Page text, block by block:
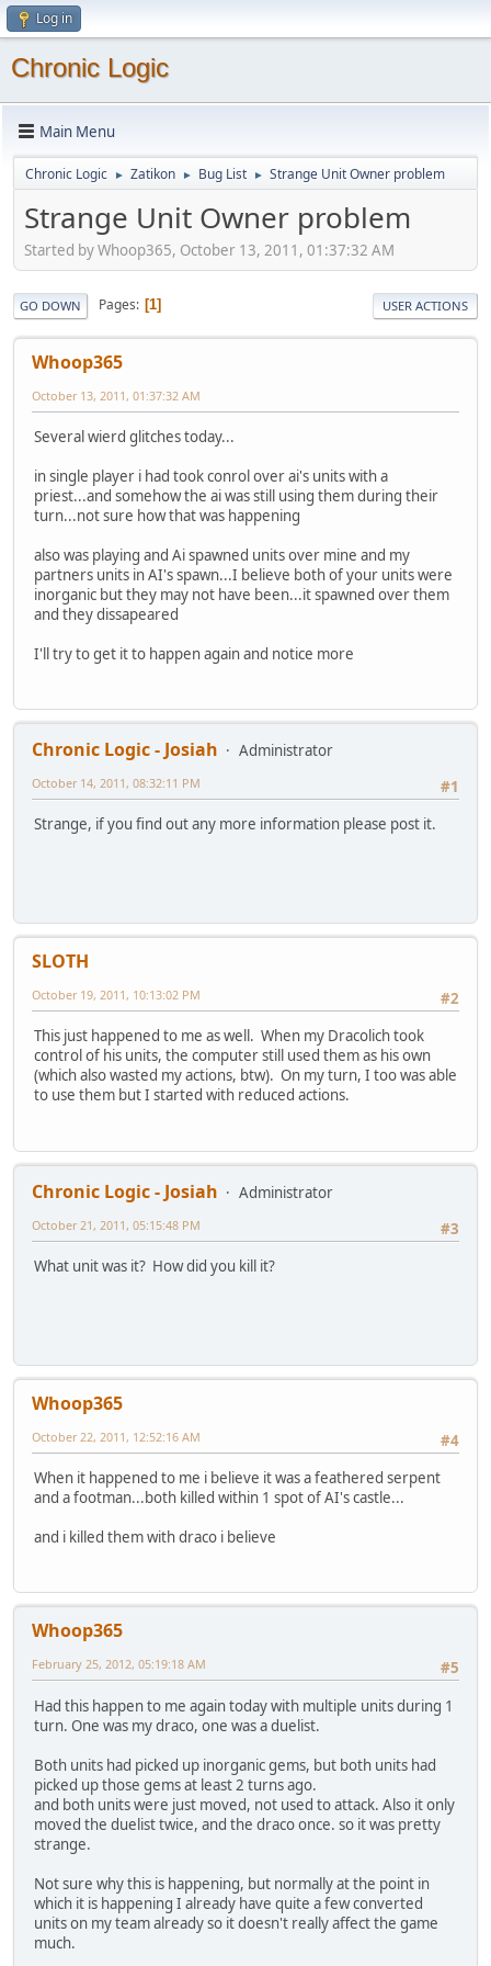
Log in
Chronic Logic
Main Menu
Chronic Logic ► Zatikon ► Bug List ► Strange Unit Owner problem
Strange Unit Owner problem
Started by Whoop365, October 13, 2011, 01:37:32 AM
GO DOWN Pages 1 USER ACTIONS
Whoop365
October 13, 2011, 01:37:32 AM
Several wierd glitches today...
in single player i had took conrol over ai's units with a
priest...and somehow the ai was still using them during their
turn...not sure how that was happening
also was playing and Ai spawned units over mine and my
partners units in AI's spawn...I believe both of your units were
inorganic but they may not have been...it spawned over them
and they dissapeared
I'll try to get it to happen again and notice more
Chronic Logic - Josiah
Administrator
#1
October 14, 2011, 08:32:11 PM
Strange, if you find out any more information please post it.
SLOTH
#2
October 19, 2011, 10:13:02 PM
This just happened to me as well. When my Dracolich took
control of his units, the computer still used them as his own
(which also wasted my actions, btw). On my turn, I too was able
to use them but I started with reduced actions.
Chronic Logic - Josiah
Administrator
#3
October 21, 2011, 05:15:48 PM
What unit was it? How did you kill it?
Whoop365
#4
October 22, 2011, 12:52:16 AM
When it happened to me i believe it was a feathered serpent
and a footman...both killed within 1 spot of AI's castle...
and i killed them with draco i believe
Whoop365
#5
February 25, 2012, 05:19:18 AM
Had this happen to me again today with multiple units during 1
turn. One was my draco, one was a duelist.
Both units had picked up inorganic gems, but both units had
picked up those gems at least 2 turns ago.
and both units were just moved, not used to attack. Also it only
moved the duelist twice, and the draco once. so it was pretty
strange.
Not sure why this is happening, but normally at the point in
which it is happening I already have quite a few converted
units on my team already so it doesn't really affect the game
much.